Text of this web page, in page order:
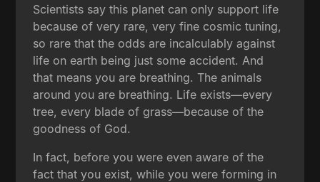
Scientists say this planet can only support life
because of very rare, very fine cosmic tuning,
so rare that the odds are incalculably against
life on earth being just some accident. And
that means you are breathing. The animals
around you are breathing. Life exists—every
tree, every blade of grass—because of the
goodness of God.
In fact, before you were even aware of the
fact that you exist, while you were forming in